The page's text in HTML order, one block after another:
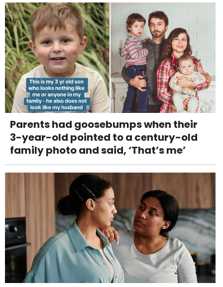
Parents had goosebumps when their
3-year-old pointed to a century-old
family photo and said, ‘That’s me’